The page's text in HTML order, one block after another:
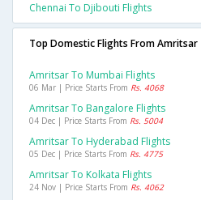
Chennai To Djibouti Flights
Top Domestic Flights From Amritsar
Amritsar To Mumbai Flights
06 Mar | Price Starts From Rs. 4068
Amritsar To Bangalore Flights
04 Dec | Price Starts From Rs. 5004
Amritsar To Hyderabad Flights
05 Dec | Price Starts From Rs. 4775
Amritsar To Kolkata Flights
24 Nov | Price Starts From Rs. 4062